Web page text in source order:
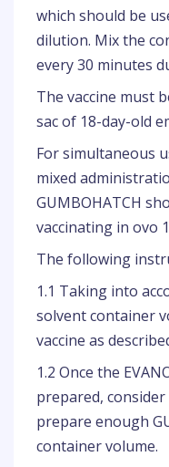
which should be
dilution. Mix the
every 30 minutes
The vaccine must
sac of 18-day-old
For simultaneous
mixed
GUMBOHATCH
vaccinating in ovo
The following
1.1 Taking into
solvent container
vaccine as
1.2 Once the
prepared,
prepare enough
container volume.